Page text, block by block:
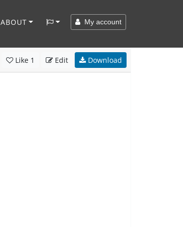
ABOUT My account
Like 1 Edit Download